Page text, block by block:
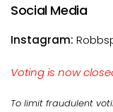
Social Media
Instagram:
Voting is now
To limit fraudulent